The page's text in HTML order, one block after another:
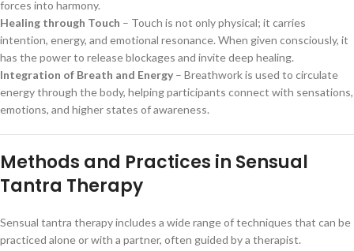
forces into harmony.
Healing through Touch – Touch is not only physical; it carries
intention, energy, and emotional resonance. When given consciously, it
has the power to release blockages and invite deep healing.
Integration of Breath and Energy – Breathwork is used to circulate
energy through the body, helping participants connect with sensations,
emotions, and higher states of awareness.
Methods and Practices in Sensual
Tantra Therapy
Sensual tantra therapy includes a wide range of techniques that can be
practiced alone or with a partner, often guided by a therapist.